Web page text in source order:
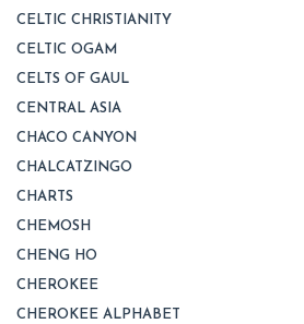
CELTIC CHRISTIANITY
CELTIC OGAM
CELTS OF GAUL
CENTRAL ASIA
CHACO CANYON
CHALCATZINGO
CHARTS
CHEMOSH
CHENG HO
CHEROKEE
CHEROKEE ALPHABET